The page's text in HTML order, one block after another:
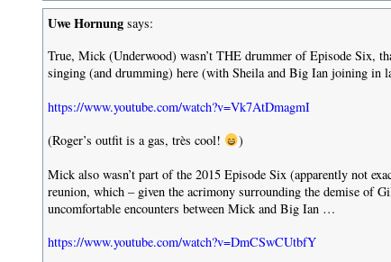
Uwe Hornungsays:
True, Mick (Underwood) wasn’t THE drummer of Episode Six,
singing (and drumming) here (with Sheila and Big Ian joining in
https://www.youtube.com/watch?v=Vk7AtDmagmI
(Roger’s outfit is a gas, très cool!
)
Mick also wasn’t part of the 2015 Episode Six (apparently not
reunion, which – given the acrimony surrounding the demise of
uncomfortable encounters between Mick and Big Ian …
https://www.youtube.com/watch?v=DmCSwCUtbfY